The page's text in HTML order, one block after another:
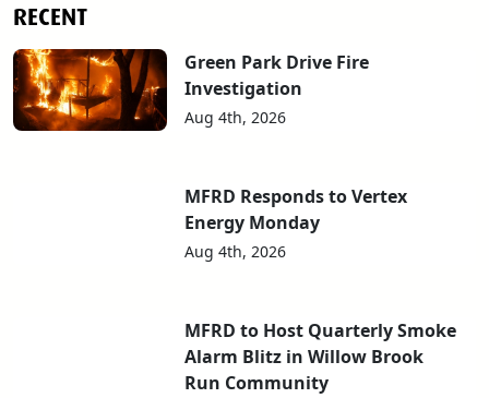
RECENT
Green Park Drive Fire
Investigation
Aug 4th, 2026
MFRD Responds to Vertex
Energy Monday
Aug 4th, 2026
MFRD to Host Quarterly Smoke
Alarm Blitz in Willow Brook
Run Community